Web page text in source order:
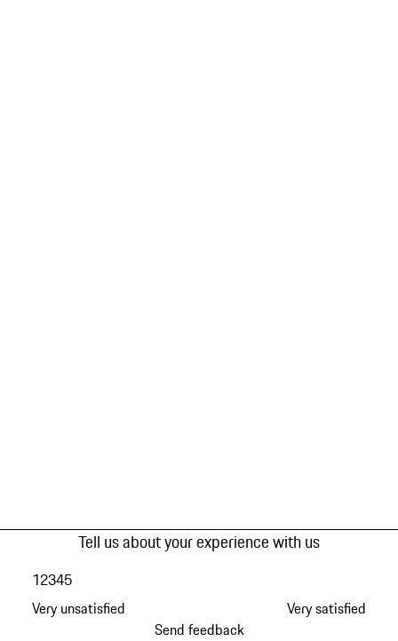
Tell us about your experience with us
Very unsatisfied
12345
Very satisfied
Send feedback